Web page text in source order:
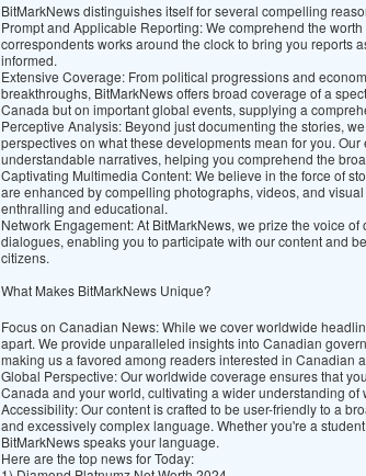
BitMarkNews distinguishes itself for several compelling
Prompt and Applicable Reporting: We comprehend the
correspondents works around the clock to bring you reports
informed.
Extensive Coverage: From political progressions and
breakthroughs, BitMarkNews offers broad coverage of a
Canada but on important global events, supplying a
Perceptive Analysis: Beyond just documenting the stories,
perspectives on what these developments mean for you.
understandable narratives, helping you comprehend the
Captivating Multimedia Content: We believe in the force of
are enhanced by compelling photographs, videos, and
enthralling and educational.
Network Engagement: At BitMarkNews, we prize the voice
dialogues, enabling you to participate with our content and
citizens.
What Makes BitMarkNews Unique?
Focus on Canadian News: While we cover worldwide
apart. We provide unparalleled insights into Canadian
making us a favored among readers interested in Canadian
Global Perspective: Our worldwide coverage ensures that
Canada and your world, cultivating a wider understanding of
Accessibility: Our content is crafted to be user-friendly to a
and excessively complex language. Whether you're a
BitMarkNews speaks your language.
Here are the top news for Today: